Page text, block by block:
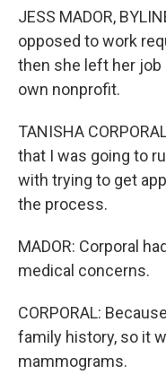
JESS MADOR,
opposed to work
then she left her job
own nonprofit.
TANISHA
that I was going to
with trying to get
the process.
MADOR: Corporal
medical concerns.
CORPORAL:
family history, so it
mammograms.